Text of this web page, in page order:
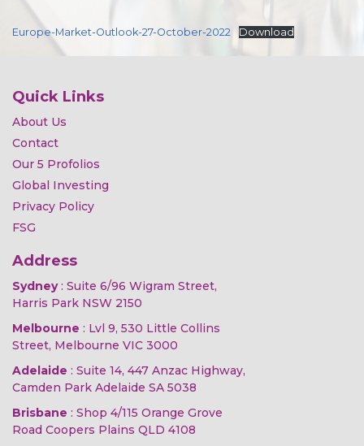
Europe-Market-Outlook-27-October-2022 Download
Quick Links
About Us
Contact
Our 5 Profolios
Global Investing
Privacy Policy
FSG
Address
Sydney: Suite 6/96 Wigram Street,
Harris Park NSW 2150
Melbourne : Lvl 9, 530 Little Collins
Street, Melbourne VIC 3000
Adelaide : Suite 14, 447 Anzac Highway,
Camden Park Adelaide SA 5038
Brisbane : Shop 4/115 Orange Grove
Road Coopers Plains QLD 4108